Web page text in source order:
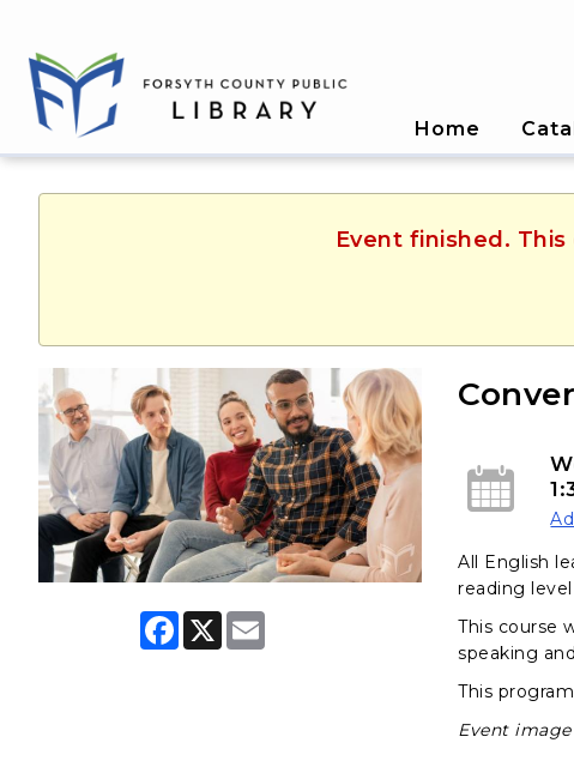
Home
Event finished. This
F
X
All English
reading
This course
speaking
This
Event